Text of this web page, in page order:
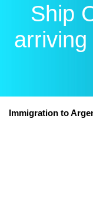
Ship
Immigration to